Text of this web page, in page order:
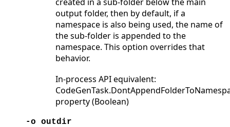
output folder, then by default, if a
namespace is also being used, the name of
the sub-folder is appended to the
namespace. This option overrides that
behavior.
In-process API equivalent:
property (Boolean)
-o outdir